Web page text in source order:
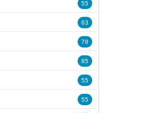
55
63
78
85
55
55